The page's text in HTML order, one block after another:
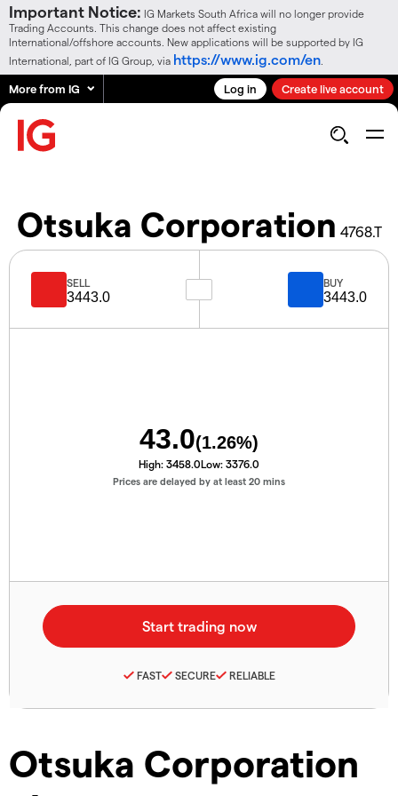
Important Notice: IG Markets South Africa will no longer provide
Trading Accounts. This change does not affect existing
International/offshore accounts. New applications will be supported by IG
International, part of IG Group, via https://www.ig.com/en
More from IG Log in Create live account
Otsuka Corporation 4768.T
Otsuka Corporation
SELL
3443.0
BUY
3443.0
43.0(1.26%)
High: 3458.0Low: 3376.0
Prices are delayed by at least 20 mins
FAST SECURE RELIABLE